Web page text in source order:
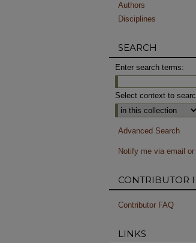
Authors
Disciplines
SEARCH
Enter search terms:
Select context to
Advanced Search
Notify me via email or
CONTRIBUTOR
Contributor FAQ
LINKS